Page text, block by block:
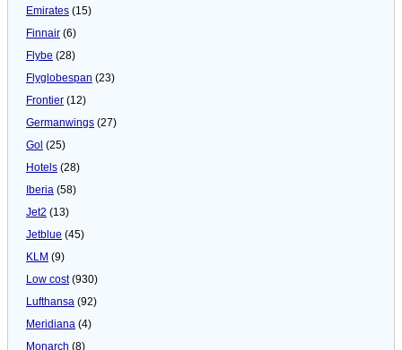
Emirates (15)
Finnair (6)
Flybe (28)
Flyglobespan (23)
Frontier (12)
Germanwings (27)
Gol (25)
Hotels (28)
Iberia (58)
Jet2 (13)
Jetblue (45)
KLM (9)
Low cost(930)
Lufthansa (92)
Meridiana (4)
Monarch (8)